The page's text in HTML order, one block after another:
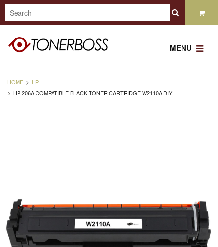
MENU
HOME
HP
HP 206A COMPATIBLE BLACK TONER CARTRIDGE W2110A DIY